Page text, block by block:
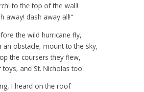
to the top of the wall!
away! dash away all!"
the wild hurricane fly,
an obstacle, mount to the sky,
the coursers they flew,
and St. Nicholas too.
I heard on the roof